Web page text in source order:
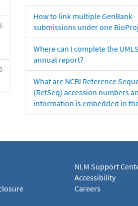
How to link multiple GenBank
submissions under one
Where can I complete the UMLS
annual report?
What are NCBI Reference
(RefSeq) accession numbers
information is embedded in
NLM Support
Accessibility
Careers